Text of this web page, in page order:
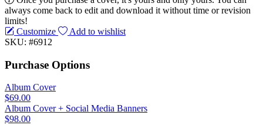
always come back to edit and download it without time or revision
limits!
Customize
Add to wishlist
SKU: #6912
Purchase Options
Album Cover
$69.00
Album Cover + Social Media Banners
$98.00